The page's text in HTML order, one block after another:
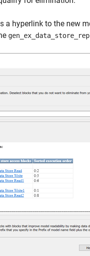
a hyperlink to the new